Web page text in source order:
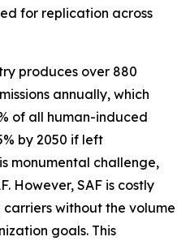
for replication across
produces over 880
annually, which
of all human-induced
by 2050 if left
monumental challenge,
However, SAF is costly
without the volume
goals. This